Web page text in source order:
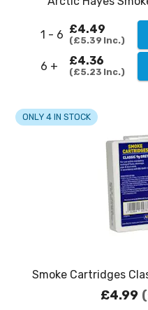
1 - 6 £4.49
£5.39 Inc.
6 + £4.36
£5.23 Inc.
Smoke Cartridges
ONLY 4 IN STOCK
£4.99